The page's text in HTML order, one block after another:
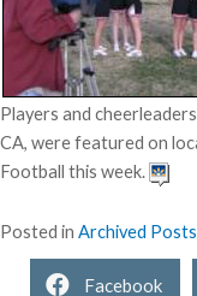
Players and
CA, were featured on
Football this week.
Posted in Archived Posts
Facebook